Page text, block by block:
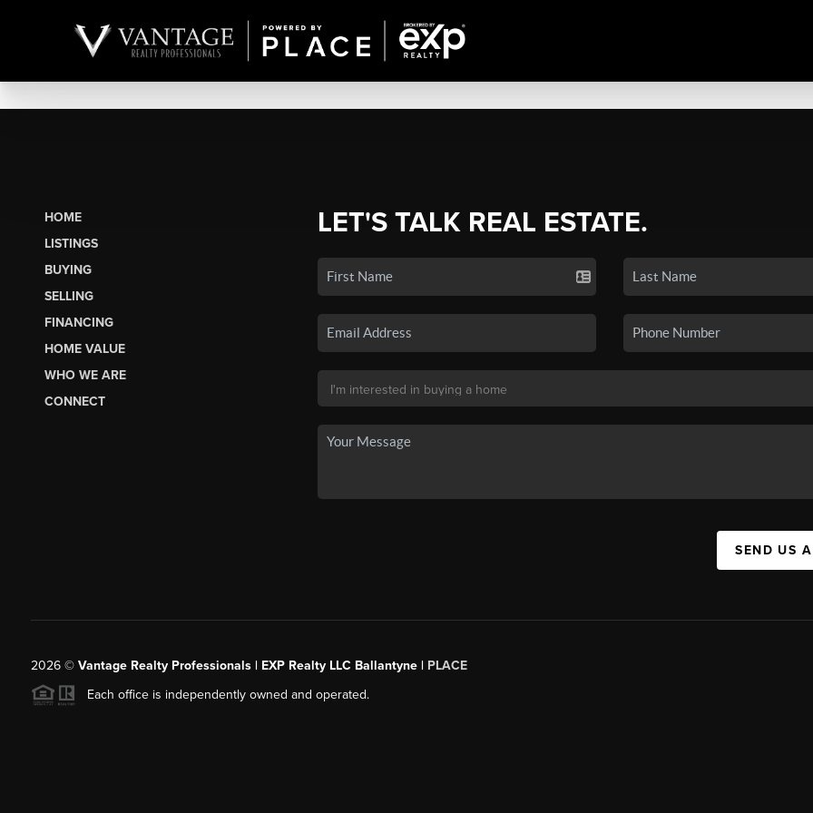
HOME
LISTINGS
BUYING
SELLING
FINANCING
HOME VALUE
WHO WE ARE
CONNECT
LET'S TALK REAL ESTATE.
SEND US
2026© Vantage Realty Professionals | EXP Realty LLC Ballantyne | PLACE
Each office is independently owned and operated.